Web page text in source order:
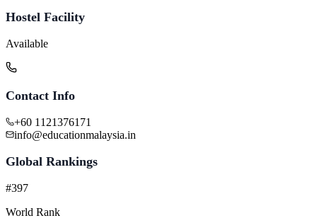
Hostel Facility
Available
Contact Info
+60 1121376171
info@educationmalaysia.in
Global Rankings
#397
World Rank